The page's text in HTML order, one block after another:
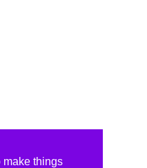
make things